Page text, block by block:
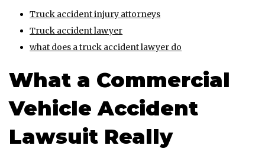
Truck accident injury attorneys
Truck accident lawyer
what does a truck accident lawyer do
What a Commercial
Vehicle Accident
Lawsuit Really